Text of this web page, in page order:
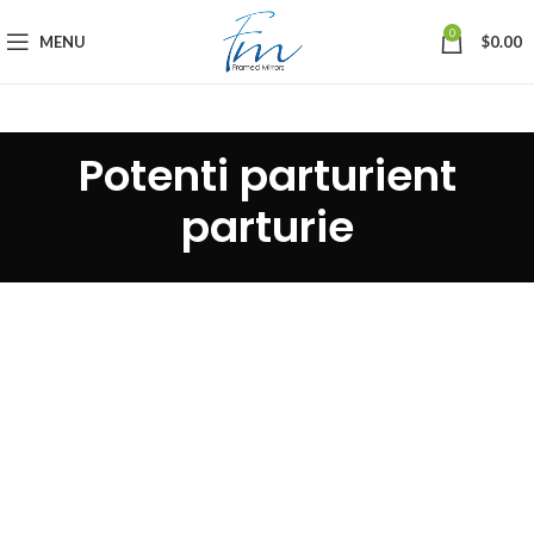
MENU 0 $0.00
Potenti parturient
parturie